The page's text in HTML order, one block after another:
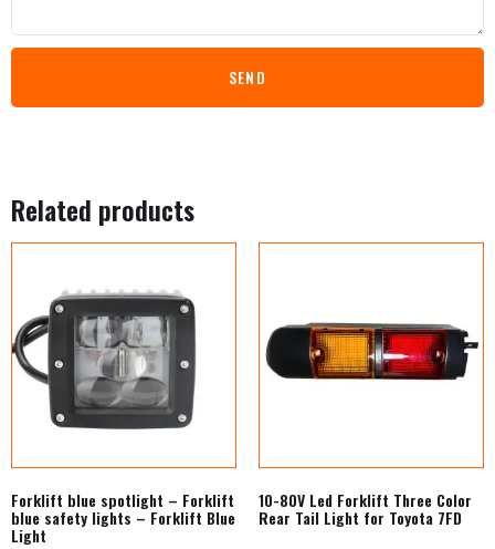
SEND
Related products
Forklift blue spotlight – Forklift
blue safety lights – Forklift Blue
Light
10-80V Led Forklift Three Color
Rear Tail Light for Toyota 7FD